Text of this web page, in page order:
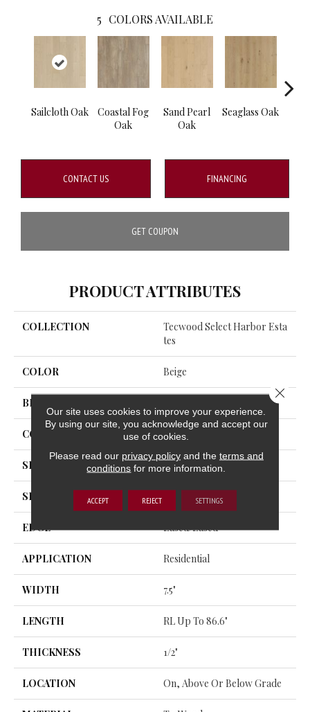
5 COLORS AVAILABLE
Sailcloth Oak
Coastal Fog
Oak
Sand Pearl
Oak
Seaglass Oak
CONTACT US FINANCING
GET COUPON
PRODUCT ATTRIBUTES
COLLECTION
Tecwood Select Harbor Esta
Tes
COLOR Beige
BRAND
CONSTRUCTION Cross Ply Engineered
SPECIES Oak
SHADE
EDGE Eased/Eased
APPLICATION Residential
WIDTH 7.5"
LENGTH RL Up To 86.6"
THICKNESS 1/2"
LOCATION On, Above Or Below Grade
Our site uses cookies to improve your experience.
By using our site, you acknowledge and accept our
use of cookies.
Please read our privacy policyand the terms and
conditions for more information.
ACCEPT REJECT SETTINGS
Close